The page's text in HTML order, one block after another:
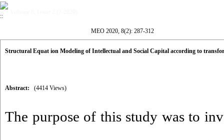
MEO 2020, 8(2): 287-312
Structural Equat ion Modeling of Intellectual and Social Capital according to
Abstract: (4414 Views)
The purpose of this study was to